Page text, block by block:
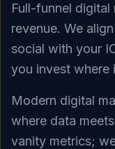
Full-funnel digital
revenue. We
social with your
you invest where
Modern digital
where data
vanity metrics;